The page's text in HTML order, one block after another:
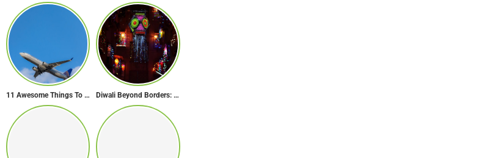
11 Awesome Things To Do On A Long Flight Diwali Beyond Borders: How The World Celebrates Diwali Traditions.